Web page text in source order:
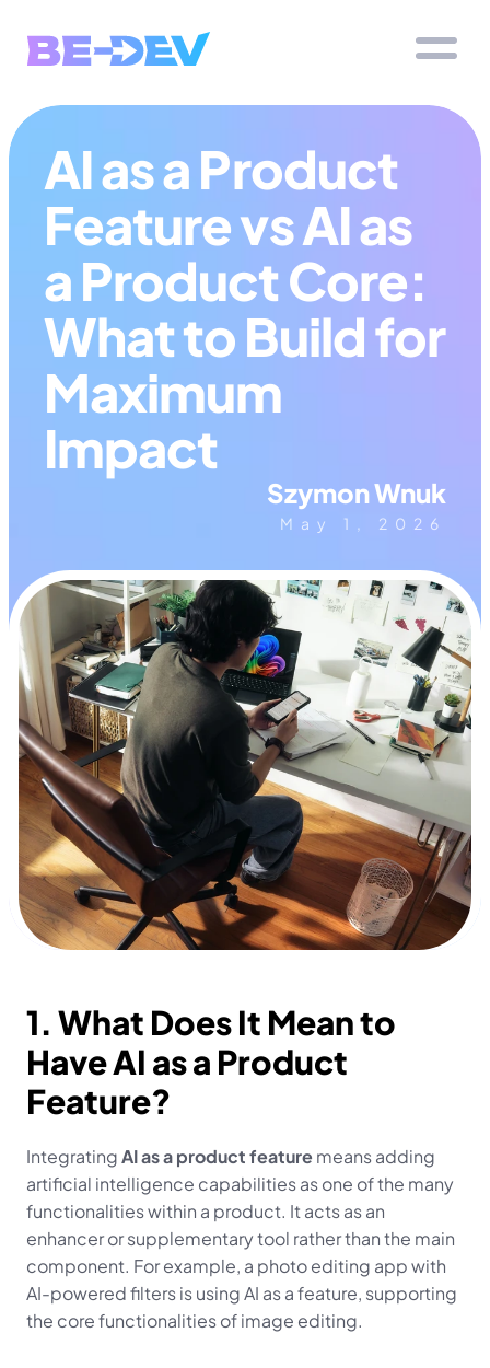
AI as a Product
Feature vs AI as
a Product Core:
What to Build for
Maximum
Impact
Szymon Wnuk
May 1, 2026
1. What Does It Mean to
Have AI as a Product
Feature?
Integrating AI as a product feature means adding
artificial intelligence capabilities as one of the many
functionalities within a product. It acts as an
enhancer or supplementary tool rather than the main
component. For example, a photo editing app with
AI-powered filters is using AI as a feature, supporting
the core functionalities of image editing.